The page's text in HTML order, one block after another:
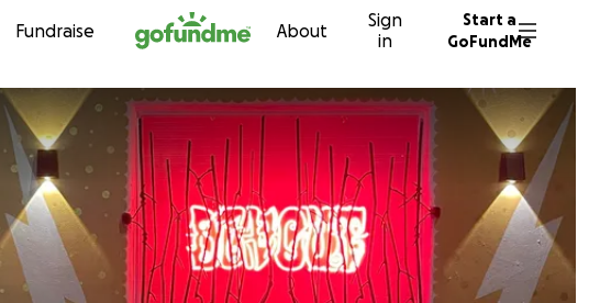
Skip to content
Fundraise About
Sign
in
Start a
GoFundMe